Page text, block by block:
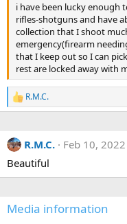
i have been lucky enough
rifles-shotguns and have
collection that I shoot
emergency(firearm
that I keep out so I can
rest are locked away with
R
e
c
t
o
n
:
R.M.C.
R.M.C.
Feb 10, 2022
Beautiful
Media information